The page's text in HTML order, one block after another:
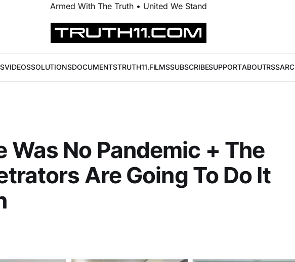
Armed With The Truth • United We Stand
VIDEOSSOLUTIONSDOCUMENTSTRUTH11.FILMSSUBSCRIBESUPPORTABOUTRSS
Was No Pandemic + The
Are Going To Do It